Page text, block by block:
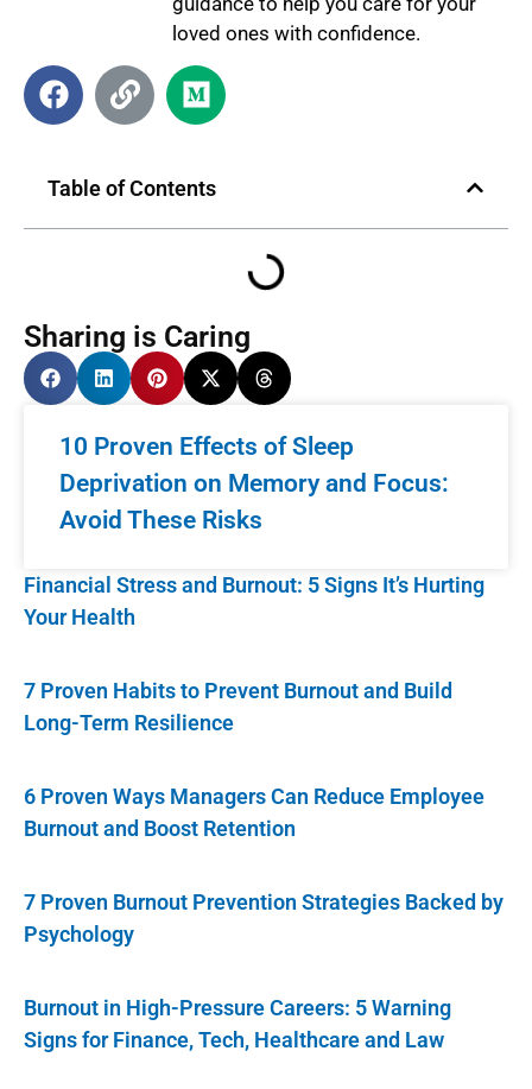
Table of Contents
Sharing is Caring
10 Proven Effects of Sleep
Deprivation on Memory and Focus:
Avoid These Risks
Financial Stress and Burnout: 5 Signs It’s Hurting
Your Health
7 Proven Habits to Prevent Burnout and Build
Long-Term Resilience
6 Proven Ways Managers Can Reduce Employee
Burnout and Boost Retention
7 Proven Burnout Prevention Strategies Backed by
Psychology
Burnout in High-Pressure Careers: 5 Warning
Signs for Finance, Tech, Healthcare and Law
loved ones with confidence.